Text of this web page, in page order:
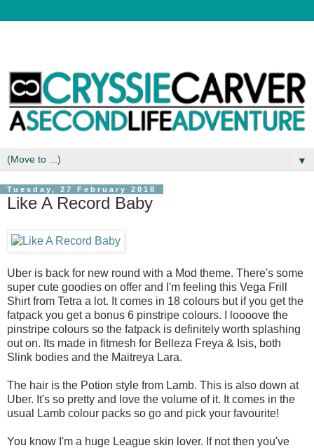
▼
Tuesday, 27 February 2018
Like A Record Baby
Uber is back for new round with a Mod theme. There's some
super cute goodies on offer and I'm feeling this Vega Frill
Shirt from Tetra a lot. It comes in 18 colours but if you get the
fatpack you get a bonus 6 pinstripe colours. I loooove the
pinstripe colours so the fatpack is definitely worth splashing
out on. Its made in fitmesh for Belleza Freya & Isis, both
Slink bodies and the Maitreya Lara.
The hair is the Potion style from Lamb. This is also down at
Uber. It's so pretty and love the volume of it. It comes in the
usual Lamb colour packs so go and pick your favourite!
You know I'm a huge League skin lover. If not then you've